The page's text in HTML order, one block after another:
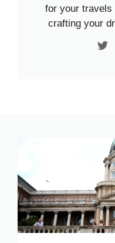
for your travels
crafting your